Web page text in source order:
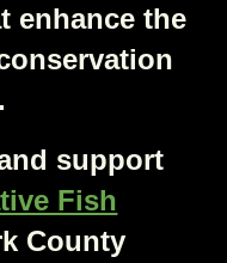
enhance the
support
Fish
County